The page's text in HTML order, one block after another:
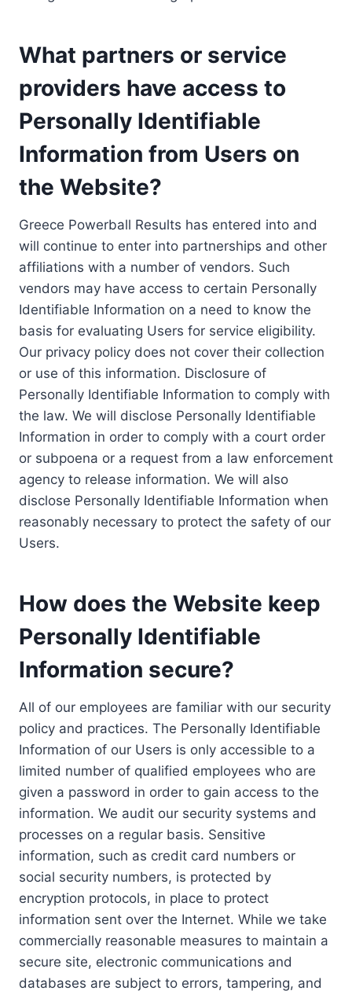
What partners or service
providers have access to
Personally Identifiable
Information from Users on
the Website?
Greece Powerball Results has entered into and
will continue to enter into partnerships and other
affiliations with a number of vendors. Such
vendors may have access to certain Personally
Identifiable Information on a need to know the
basis for evaluating Users for service eligibility.
Our privacy policy does not cover their collection
or use of this information. Disclosure of
Personally Identifiable Information to comply with
the law. We will disclose Personally Identifiable
Information in order to comply with a court order
or subpoena or a request from a law enforcement
agency to release information. We will also
disclose Personally Identifiable Information when
reasonably necessary to protect the safety of our
Users.
How does the Website keep
Personally Identifiable
Information secure?
All of our employees are familiar with our security
policy and practices. The Personally Identifiable
Information of our Users is only accessible to a
limited number of qualified employees who are
given a password in order to gain access to the
information. We audit our security systems and
processes on a regular basis. Sensitive
information, such as credit card numbers or
social security numbers, is protected by
encryption protocols, in place to protect
information sent over the Internet. While we take
commercially reasonable measures to maintain a
secure site, electronic communications and
databases are subject to errors, tampering, and